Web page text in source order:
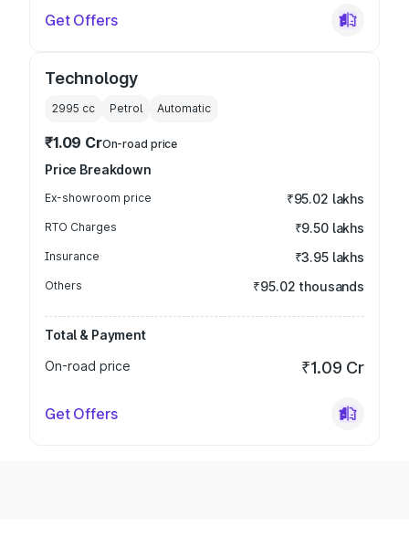
Get Offers
Technology
2995 cc Petrol Automatic
₹1.09 CrOn-road price
Price Breakdown
Ex-showroom price ₹95.02 lakhs
RTO Charges ₹9.50 lakhs
Insurance ₹3.95 lakhs
Others ₹95.02 thousands
Total & Payment
On-road price
₹1.09 Cr
Get Offers